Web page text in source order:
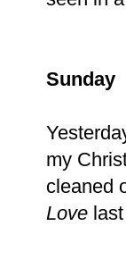
Sunday
my
cleaned
Love